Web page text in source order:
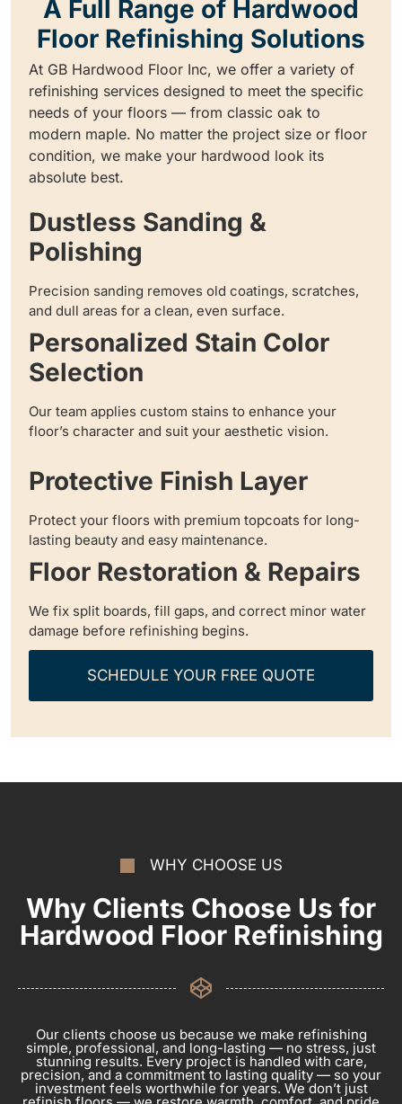
A Full Range of Hardwood
Floor Refinishing Solutions
At GB Hardwood Floor Inc, we offer a variety of
refinishing services designed to meet the specific
needs of your floors — from classic oak to
modern maple. No matter the project size or floor
condition, we make your hardwood look its
absolute best.
Dustless Sanding &
Polishing
Precision sanding removes old coatings, scratches,
and dull areas for a clean, even surface.
Personalized Stain Color
Selection
Our team applies custom stains to enhance your
floor’s character and suit your aesthetic vision.
Protective Finish Layer
Protect your floors with premium topcoats for long-
lasting beauty and easy maintenance.
Floor Restoration & Repairs
We fix split boards, fill gaps, and correct minor water
damage before refinishing begins.
SCHEDULE YOUR FREE QUOTE
WHY CHOOSE US
Why Clients Choose Us for
Hardwood Floor Refinishing
Our clients choose us because we make refinishing
simple, professional, and long-lasting — no stress, just
stunning results. Every project is handled with care,
precision, and a commitment to lasting quality — so your
investment feels worthwhile for years. We don’t just